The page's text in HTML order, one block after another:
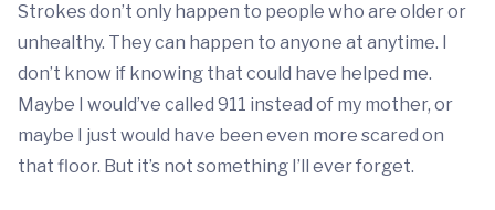
Strokes don’t only happen to people who are older or
unhealthy. They can happen to anyone at anytime. I
don’t know if knowing that could have helped me.
Maybe I would’ve called 911 instead of my mother, or
maybe I just would have been even more scared on
that floor. But it’s not something I’ll ever forget.